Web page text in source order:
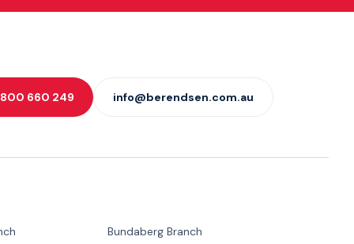
660 249 info@berendsen.com.au
Bundaberg Branch